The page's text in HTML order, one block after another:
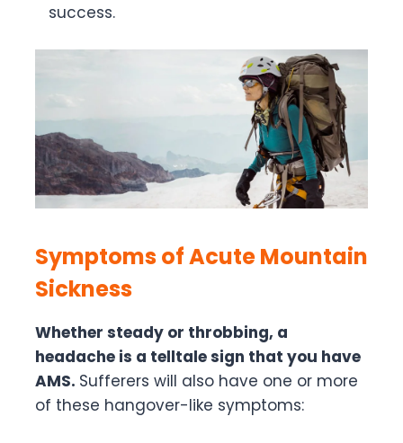
success.
Symptoms of Acute Mountain
Sickness
Whether steady or throbbing, a
headache is a telltale sign that you have
AMS. Sufferers will also have one or more
of these hangover-like symptoms: